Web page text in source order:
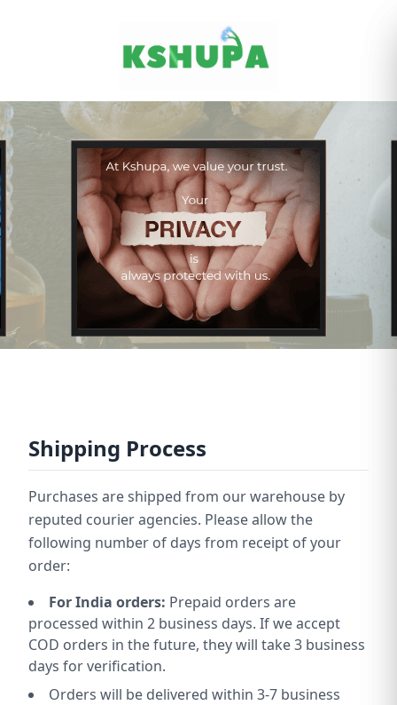
Shipping Process
Purchases are shipped from our warehouse by
reputed courier agencies. Please allow the
following number of days from receipt of your
order:
For India orders: Prepaid orders are
processed within 2 business days. If we accept
COD orders in the future, they will take 3 business
days for verification.
Orders will be delivered within 3-7 business